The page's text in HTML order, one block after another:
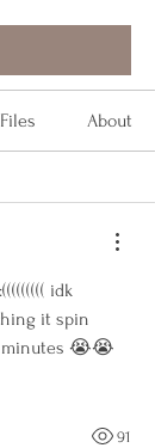
Files About
idk
it spin
minutes 😭😭
91